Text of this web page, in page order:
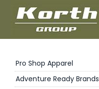
Pro Shop Apparel
Adventure Ready Brands